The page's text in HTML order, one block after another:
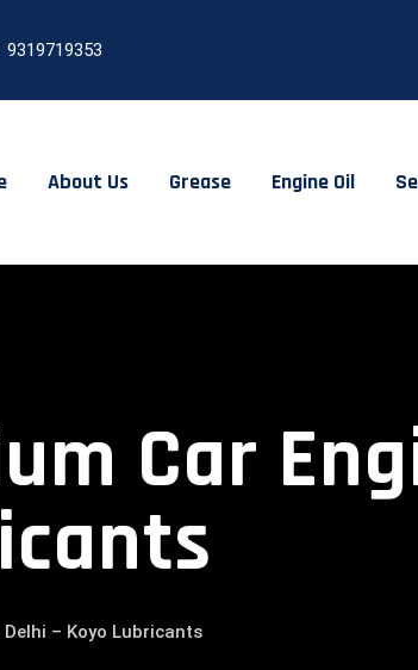
9319719353
About Us Grease Engine Oil
Car
– Koyo Lubricants